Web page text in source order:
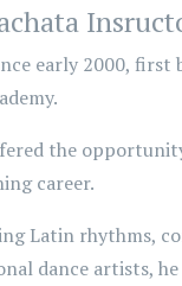
early 2000, first
the
career.
Latin rhythms,
dance artists, he